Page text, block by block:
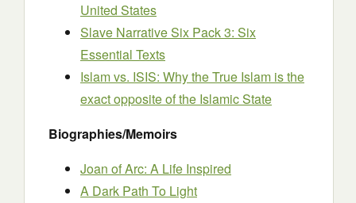
United States
Slave Narrative Six Pack 3: Six
Essential Texts
Islam vs. ISIS: Why the True Islam is the
exact opposite of the Islamic State
Biographies/Memoirs
Joan of Arc: A Life Inspired
A Dark Path To Light